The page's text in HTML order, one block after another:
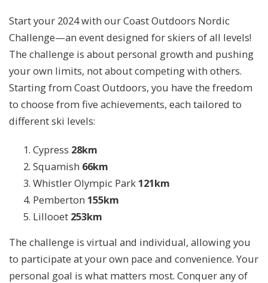
Start your 2024 with our Coast Outdoors Nordic
Challenge—an event designed for skiers of all levels!
The challenge is about personal growth and pushing
your own limits, not about competing with others.
Starting from Coast Outdoors, you have the freedom
to choose from five achievements, each tailored to
different ski levels:
Cypress 28km
Squamish 66km
Whistler Olympic Park121km
Pemberton 155km
Lillooet 253km
The challenge is virtual and individual, allowing you
to participate at your own pace and convenience. Your
personal goal is what matters most. Conquer any of